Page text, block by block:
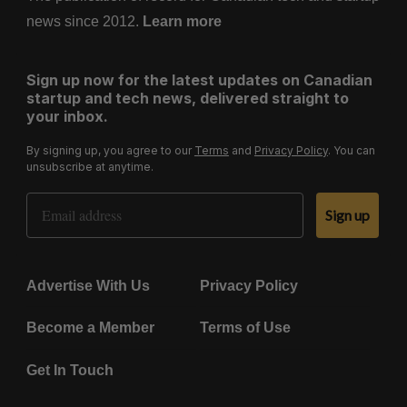
news since 2012. Learn more
Sign up now for the latest updates on Canadian
startup and tech news, delivered straight to
your inbox.
By signing up, you agree to our Terms and Privacy Policy. You can
unsubscribe at anytime.
Email Address
Sign up
Advertise With Us Privacy Policy
Become a Member Terms of Use
Get In Touch